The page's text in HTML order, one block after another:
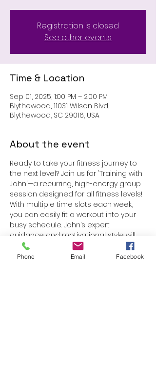
Registration is closed
See other events
Time & Location
Sep 01, 2025, 1:00 PM – 2:00 PM
Blythewood, 11031 Wilson Blvd,
Blythewood, SC 29016, USA
About the event
Ready to take your fitness journey to
the next level? Join us for 'Training with
John'—a recurring, high-energy group
session designed for all fitness levels!
With multiple time slots each week,
you can easily fit a workout into your
busy schedule. John’s expert
guidance and motivational style will
help you build strength, boost
endurance, and stay inspired.
Phone Email Facebook